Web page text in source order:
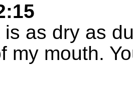
is as dry as
my mouth.